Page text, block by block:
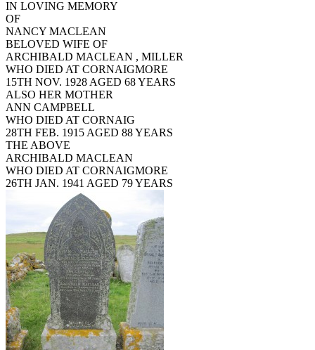
IN LOVING MEMORY
OF
NANCY MACLEAN
BELOVED WIFE OF
ARCHIBALD MACLEAN , MILLER
WHO DIED AT CORNAIGMORE
15TH NOV. 1928 AGED 68 YEARS
ALSO HER MOTHER
ANN CAMPBELL
WHO DIED AT CORNAIG
28TH FEB. 1915 AGED 88 YEARS
THE ABOVE
ARCHIBALD MACLEAN
WHO DIED AT CORNAIGMORE
26TH JAN. 1941 AGED 79 YEARS